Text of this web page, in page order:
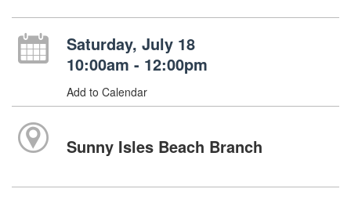
Saturday, July 18
10:00am - 12:00pm
Add to Calendar
Sunny Isles Beach Branch